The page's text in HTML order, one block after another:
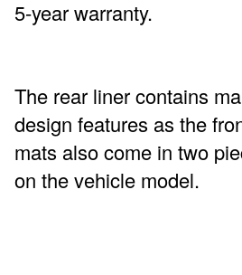
5-year warranty.
The rear liner contains
design features as the
mats also come in two
on the vehicle model.